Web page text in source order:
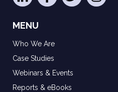
MENU
Who We Are
Case Studies
Webinars & Events
Reports & eBooks